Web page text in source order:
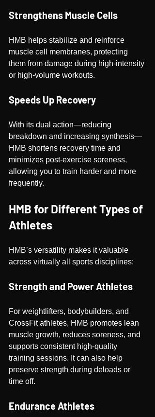
Strengthens Muscle Cells
HMB helps stabilize and reinforce
muscle cell membranes, protecting
them from damage during high-intensity
or high-volume workouts.
Speeds Up Recovery
With its dual action—reducing
breakdown and increasing synthesis—
HMB shortens recovery time and
minimizes post-exercise soreness,
allowing you to train harder and more
frequently.
HMB for Different Types of
Athletes
HMB’s versatility makes it valuable
across virtually all sports disciplines:
Strength and Power Athletes
For weightlifters, bodybuilders, and
CrossFit athletes, HMB promotes lean
muscle growth, reduces soreness, and
supports consistent high-quality
training sessions. It can also help
preserve strength during deloads or
time off.
Endurance Athletes